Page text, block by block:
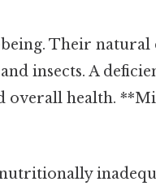
Their natural
insects. A
overall health.